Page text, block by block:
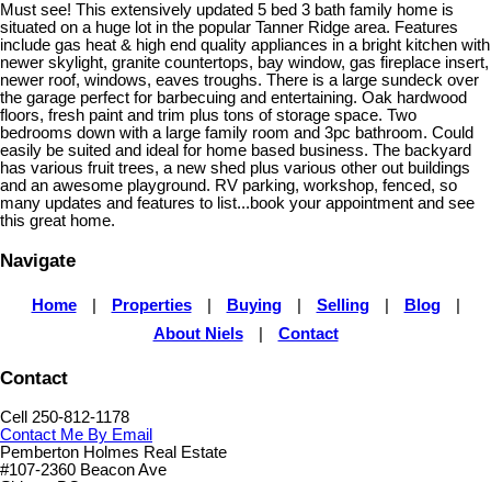
Must see! This extensively updated 5 bed 3 bath family home is
situated on a huge lot in the popular Tanner Ridge area. Features
include gas heat & high end quality appliances in a bright kitchen with
newer skylight, granite countertops, bay window, gas fireplace insert,
newer roof, windows, eaves troughs. There is a large sundeck over
the garage perfect for barbecuing and entertaining. Oak hardwood
floors, fresh paint and trim plus tons of storage space. Two
bedrooms down with a large family room and 3pc bathroom. Could
easily be suited and ideal for home based business. The backyard
has various fruit trees, a new shed plus various other out buildings
and an awesome playground. RV parking, workshop, fenced, so
many updates and features to list...book your appointment and see
this great home.
Navigate
Home Properties Buying Selling Blog
About Niels
Contact
Contact
Cell 250-812-1178
Contact Me By Email
Pemberton Holmes Real Estate
#107-2360 Beacon Ave